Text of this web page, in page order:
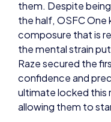
composure that is
the mental strain
Raze secured the
confidence and
ultimate locked this
allowing them to
Finally allowed to